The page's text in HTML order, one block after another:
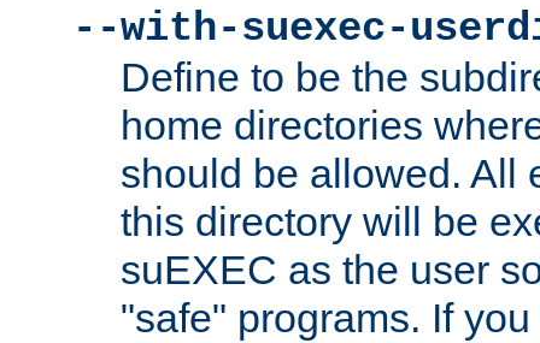
--with-suexec-
Define to be the
home directories
should be allowed. All
this directory will be
suEXEC as the user
"safe" programs. If